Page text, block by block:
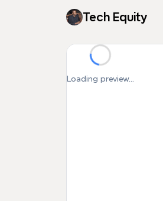
Tech Equity
Loading preview...